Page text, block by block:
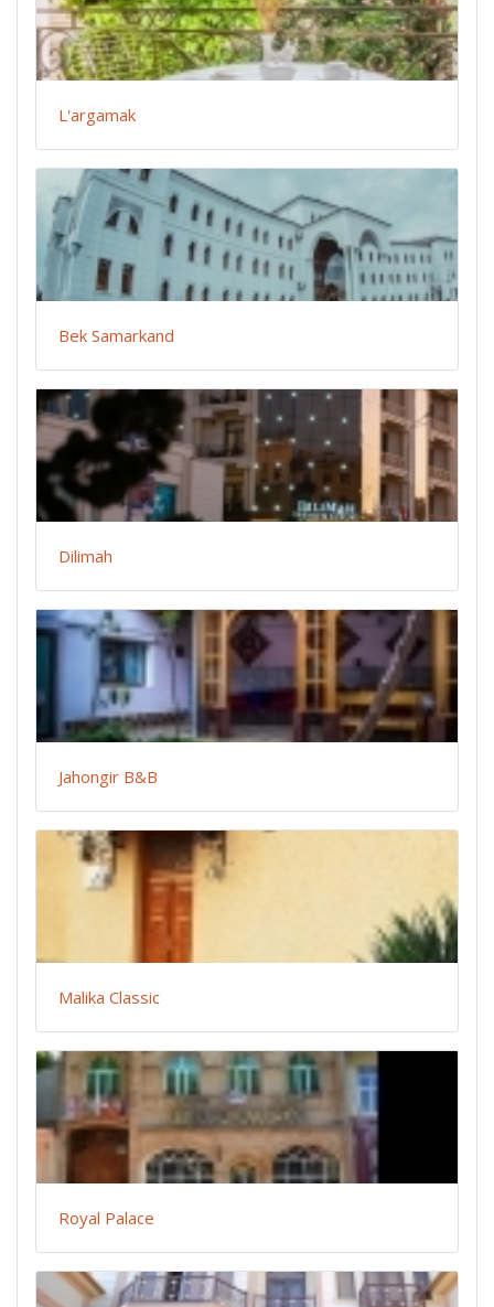
L'argamak
Bek Samarkand
Dilimah
Jahongir B&B
Malika Classic
Royal Palace